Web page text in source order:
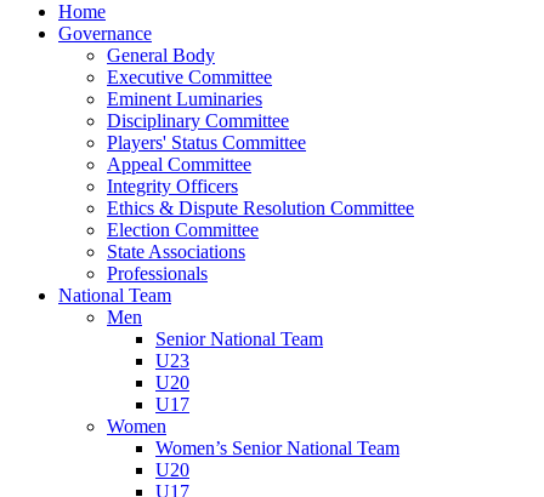
Home
Governance
General Body
Executive Committee
Eminent Luminaries
Disciplinary Committee
Players' Status Committee
Appeal Committee
Integrity Officers
Ethics & Dispute Resolution Committee
Election Committee
State Associations
Professionals
National Team
Men
Senior National Team
U23
U20
U17
Women
Women’s Senior National Team
U20
U17